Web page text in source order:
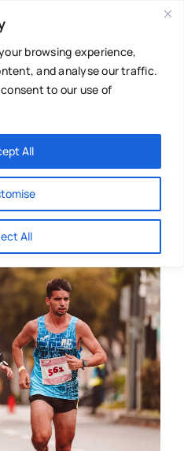
browsing experience,
and analyse our traffic.
to our use of
All
All